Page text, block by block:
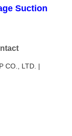
Suction
CO., LTD. |